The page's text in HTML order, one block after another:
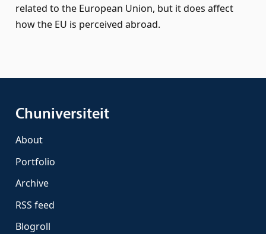
related to the European Union, but it does affect
how the EU is perceived abroad.
Chuniversiteit
About
Portfolio
Archive
RSS feed
Blogroll